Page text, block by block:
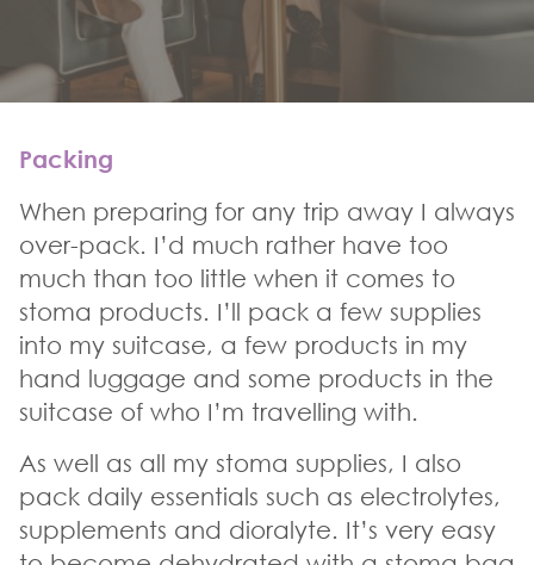
Packing
When preparing for any trip away I always
over-pack. I’d much rather have too
much than too little when it comes to
stoma products. I’ll pack a few supplies
into my suitcase, a few products in my
hand luggage and some products in the
suitcase of who I’m travelling with.
As well as all my stoma supplies, I also
pack daily essentials such as electrolytes,
supplements and dioralyte. It’s very easy